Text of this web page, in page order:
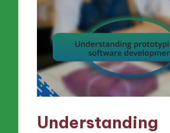
Understanding